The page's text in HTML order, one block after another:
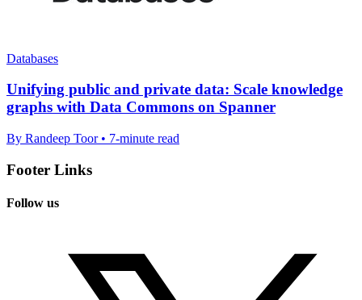
Databases
Unifying public and private data: Scale knowledge
graphs with Data Commons on Spanner
By Randeep Toor • 7-minute read
Footer Links
Follow us